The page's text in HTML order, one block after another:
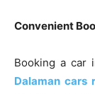
Convenient
Booking a car
Dalaman cars